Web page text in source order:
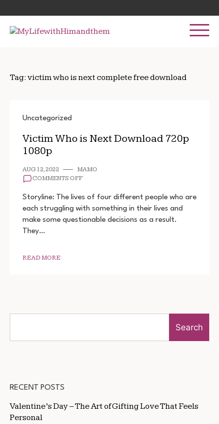
to
content
for:
Tag: victim who is next complete free download
Uncategorized
Victim Who is Next Download 720p
1080p
AUG 12, 2022
MAMO
COMMENTS OFFON
WHO
NEXT
DOWNLOAD
Storyline: The lives of four different people who are
each struggling with something in their lives and
make some questionable decisions as a result.
They…
READ MORE
Search
RECENT POSTS
Valentine’s Day – The Art of Gifting Love That Feels
Personal